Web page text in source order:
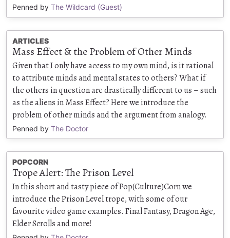
Penned by The Wildcard (Guest)
ARTICLES
Mass Effect & the Problem of Other Minds
Given that I only have access to my own mind, is it rational
to attribute minds and mental states to others? What if
the others in question are drastically different to us – such
as the aliens in Mass Effect? Here we introduce the
problem of other minds and the argument from analogy.
Penned by The Doctor
POPCORN
Trope Alert: The Prison Level
In this short and tasty piece of Pop(Culture)Corn we
introduce the Prison Level trope, with some of our
favourite video game examples. Final Fantasy, Dragon Age,
Elder Scrolls and more!